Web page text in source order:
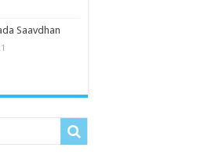
Saavdhan